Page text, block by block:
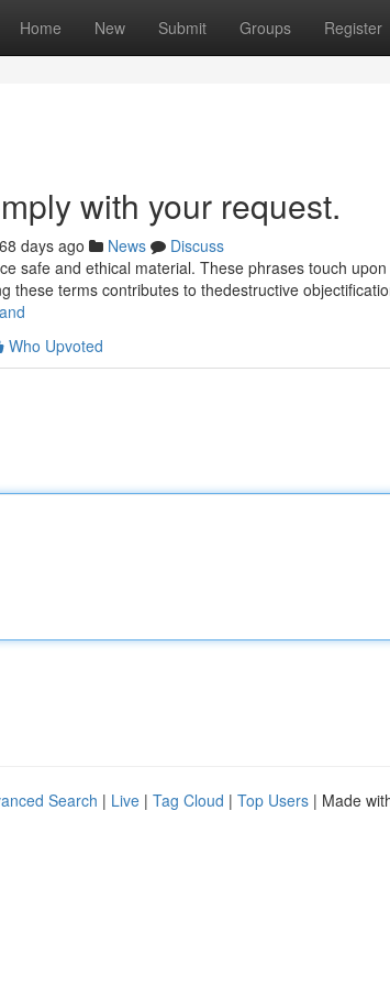
Home New Submit Groups Register
with your request.
days ago News
Discuss
safe and ethical material. These phrases touch
these terms contributes to thedestructive
Who Upvoted
Search | Live | Tag Cloud | Top Users | Made